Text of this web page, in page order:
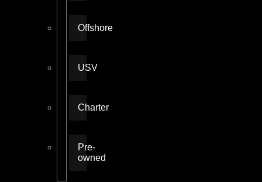
Offshore
USV
Charter
Pre-
owned